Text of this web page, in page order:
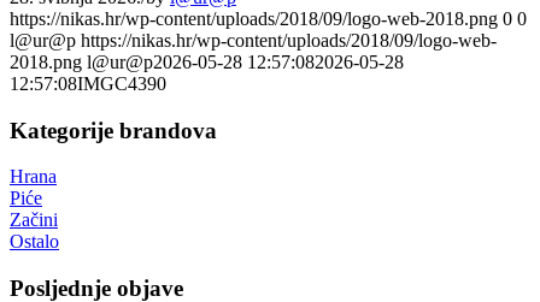
https://nikas.hr/wp-content/uploads/2018/09/logo-web-2018.png 0 0
l@ur@p https://nikas.hr/wp-content/uploads/2018/09/logo-web-
2018.png l@ur@p2026-05-28 12:57:082026-05-28
12:57:08IMGC4390
Kategorije brandova
Hrana
Piće
Začini
Ostalo
Posljednje objave